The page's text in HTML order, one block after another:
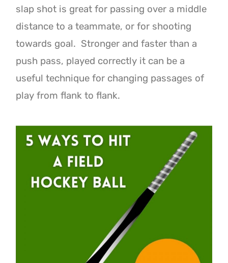
slap shot is great for passing over a middle
distance to a teammate, or for shooting
towards goal. Stronger and faster than a
push pass, played correctly it can be a
useful technique for changing passages of
play from flank to flank.